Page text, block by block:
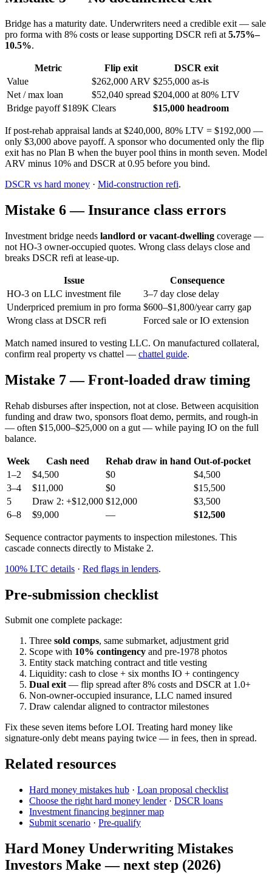
Bridge has a maturity date. Underwriters need a credible exit — sale
pro forma with 8% costs or lease supporting DSCR refi at 5.75%–
10.5%.
Metric Flip exit
DSCR exit
Value
$262,000 ARV $255,000 as-is
Net / max loan
$52,040 spread $204,000 at 80% LTV
Bridge payoff $189K Clears $15,000 headroom
If post-rehab appraisal lands at $240,000, 80% LTV = $192,000 —
only $3,000 above payoff. A sponsor who documented only the flip
exit has no Plan B when the buyer pool thins in month seven. Model
ARV minus 10% and DSCR at 0.95 before you bind.
DSCR vs hard money · Mid-construction refi.
Mistake 6 — Insurance class errors
Investment bridge needs landlord or vacant-dwelling coverage —
not HO-3 owner-occupied quotes. Wrong class delays close and
breaks DSCR refi at lease-up.
Issue
Consequence
HO-3 on LLC investment file
3–7 day close delay
Underpriced premium in pro forma $600–$1,800/year carry gap
Wrong class at DSCR refi
Forced sale or IO extension
Match named insured to vesting LLC. On manufactured collateral,
confirm real property vs chattel — chattel guide.
Mistake 7 — Front-loaded draw timing
Rehab disburses after inspection, not at close. Between acquisition
funding and draw two, sponsors float demo, permits, and rough-in
— often $15,000–$25,000 on a gut — while paying IO on the full
balance.
Week Cash need Rehab draw in hand Out-of-pocket
1–2
$4,500 $0
$4,500
3–4
$11,000 $0
$15,500
5
Draw 2: +$12,000 $12,000
$3,500
6–8
$9,000 — $12,500
Sequence contractor payments to inspection milestones. This
cascade connects directly to Mistake 2.
100% LTC details · Red flags in lenders.
Pre-submission checklist
Submit one complete package:
Three sold comps, same submarket, adjustment grid
Scope with 10% contingency and pre-1978 photos
Entity stack matching contract and title vesting
Liquidity: cash to close + six months IO + contingency
Dual exit— flip spread after 8% costs and DSCR at 1.0+
Non-owner-occupied insurance, LLC named insured
Draw calendar aligned to contractor milestones
Fix these seven items before LOI. Treating hard money like
signature-only debt means paying twice — in fees, then in spread.
Related resources
Hard money mistakes hub · Loan proposal checklist
Choose the right hard money lender· DSCR loans
Investment financing beginner map
Submit scenario · Pre-qualify
Hard Money Underwriting Mistakes
Investors Make — next step (2026)